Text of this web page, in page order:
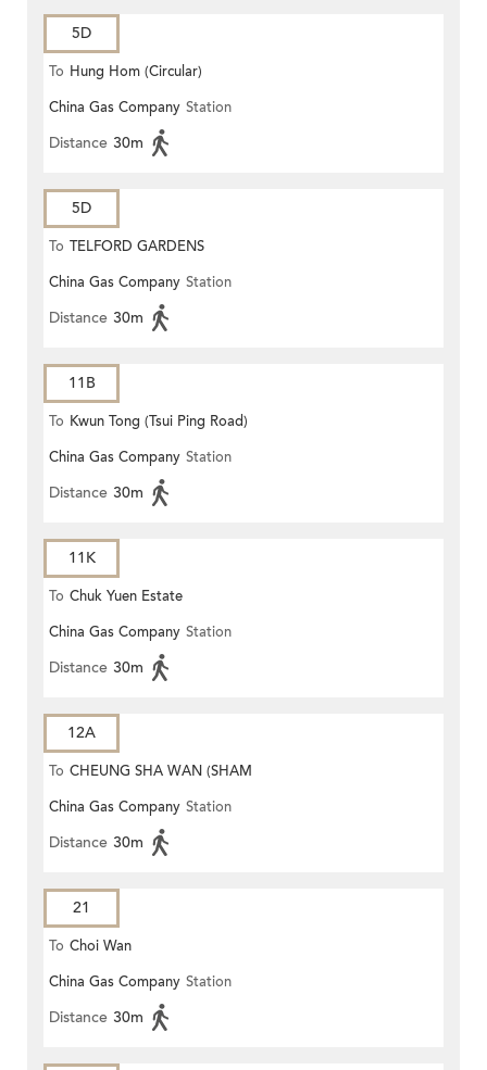
5D
To Hung Hom (Circular)
China Gas Company Station
Distance 30m
5D
To TELFORD GARDENS
China Gas Company Station
Distance 30m
11B
To Kwun Tong (Tsui Ping Road)
China Gas Company Station
Distance 30m
11K
To Chuk Yuen Estate
China Gas Company Station
Distance 30m
12A
To CHEUNG SHA WAN (SHAM
MONG ROAD)
China Gas Company Station
Distance 30m
21
To Choi Wan
China Gas Company Station
Distance 30m